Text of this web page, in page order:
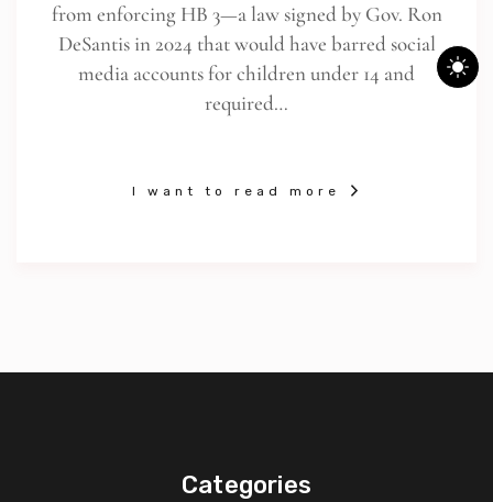
from enforcing HB 3—a law signed by Gov. Ron
DeSantis in 2024 that would have barred social
media accounts for children under 14 and
required…
I want to read more
Categories